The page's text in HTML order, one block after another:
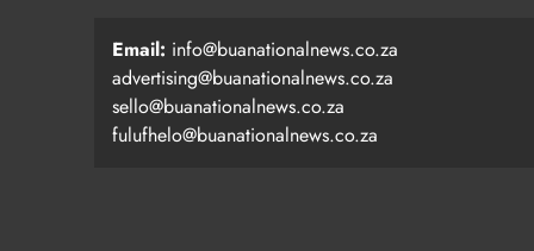
Email: info@buanationalnews.co.za
advertising@buanationalnews.co.za
sello@buanationalnews.co.za
fulufhelo@buanationalnews.co.za